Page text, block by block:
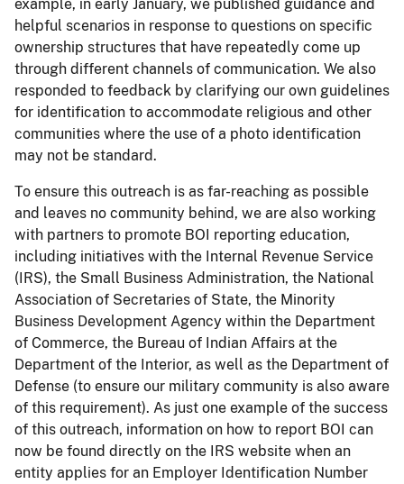
example, in early January, we published guidance and
helpful scenarios in response to questions on specific
ownership structures that have repeatedly come up
through different channels of communication. We also
responded to feedback by clarifying our own guidelines
for identification to accommodate religious and other
communities where the use of a photo identification
may not be standard.
To ensure this outreach is as far-reaching as possible
and leaves no community behind, we are also working
with partners to promote BOI reporting education,
including initiatives with the Internal Revenue Service
(IRS), the Small Business Administration, the National
Association of Secretaries of State, the Minority
Business Development Agency within the Department
of Commerce, the Bureau of Indian Affairs at the
Department of the Interior, as well as the Department of
Defense (to ensure our military community is also aware
of this requirement). As just one example of the success
of this outreach, information on how to report BOI can
now be found directly on the IRS website when an
entity applies for an Employer Identification Number